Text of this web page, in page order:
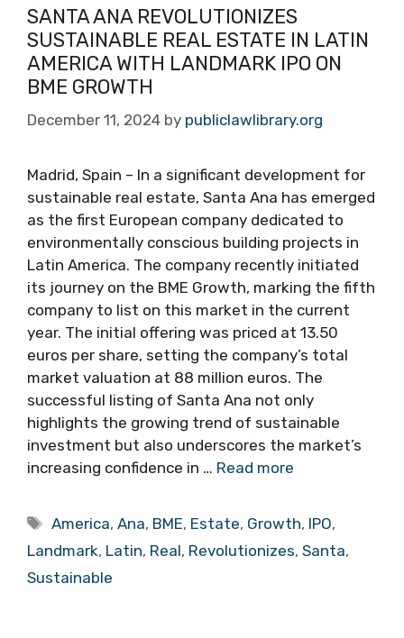
SANTA ANA REVOLUTIONIZES
SUSTAINABLE REAL ESTATE IN LATIN
AMERICA WITH LANDMARK IPO ON
BME GROWTH
December 11, 2024 by publiclawlibrary.org
Madrid, Spain – In a significant development for
sustainable real estate, Santa Ana has emerged
as the first European company dedicated to
environmentally conscious building projects in
Latin America. The company recently initiated
its journey on the BME Growth, marking the fifth
company to list on this market in the current
year. The initial offering was priced at 13.50
euros per share, setting the company’s total
market valuation at 88 million euros. The
successful listing of Santa Ana not only
highlights the growing trend of sustainable
investment but also underscores the market’s
increasing confidence in … Read more
Tags
America,Ana, BME, Estate, Growth, IPO,
Landmark, Latin, Real, Revolutionizes, Santa,
Sustainable